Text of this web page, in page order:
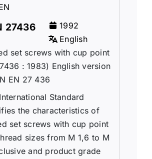
27436
1992
English
set screws with cup point
: 1983) English version
EN 27 436
Standard
the characteristics of
set screws with cup point
sizes from M 1,6 to M
and product grade